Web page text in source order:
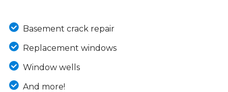
Basement crack repair
Replacement windows
Window wells
And more!